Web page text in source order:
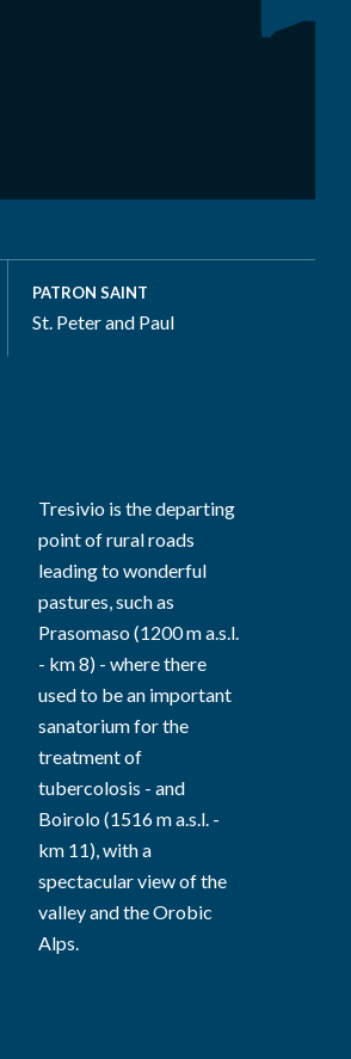
PATRON SAINT
St. Peter and Paul
Tresivio is the departing
point of rural roads
leading to wonderful
pastures, such as
Prasomaso (1200 m a.s.l.
- km 8) - where there
used to be an important
sanatorium for the
treatment of
tubercolosis - and
Boirolo (1516 m a.s.l. -
km 11), with a
spectacular view of the
valley and the Orobic
Alps.